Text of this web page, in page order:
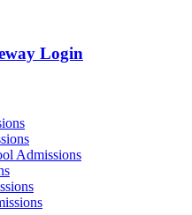
Login
Admissions